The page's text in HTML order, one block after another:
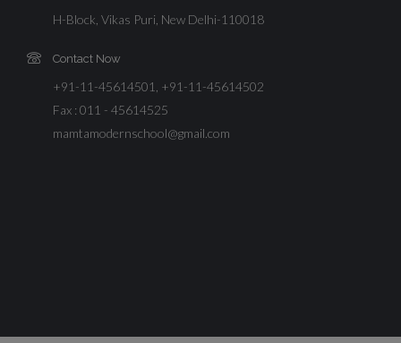
H-Block, Vikas Puri, New Delhi-110018
Contact Now
+91-11-45614501, +91-11-45614502
Fax : 011 - 45614525
mamtamodernschool@gmail.com